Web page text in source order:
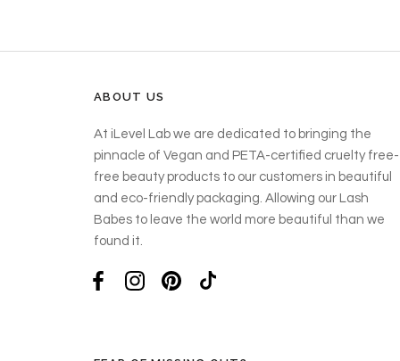
ABOUT US
At iLevel Lab we are dedicated to bringing the
pinnacle of Vegan and PETA-certified cruelty free-
free beauty products to our customers in beautiful
and eco-friendly packaging. Allowing our Lash
Babes to leave the world more beautiful than we
found it.